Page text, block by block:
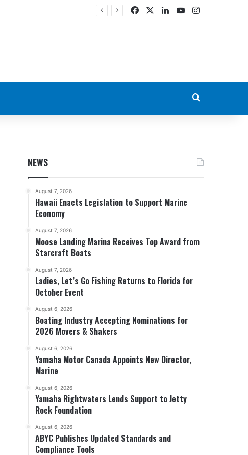
FacebookLinkedIn
YouTubeInstagram
NEWS
August 7, 2026
Hawaii Enacts Legislation to Support Marine
Economy
August 7, 2026
Moose Landing Marina Receives Top Award from
Starcraft Boats
August 7, 2026
Ladies, Let’s Go Fishing Returns to Florida for
October Event
August 6, 2026
Boating Industry Accepting Nominations for
2026 Movers & Shakers
August 6, 2026
Yamaha Motor Canada Appoints New Director,
Marine
August 6, 2026
Yamaha Rightwaters Lends Support to Jetty
Rock Foundation
August 6, 2026
ABYC Publishes Updated Standards and
Compliance Tools